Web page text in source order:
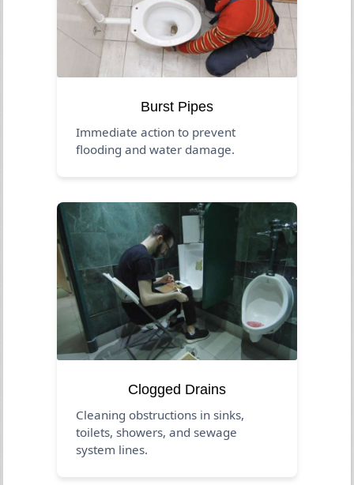
Burst Pipes
Immediate action to prevent
flooding and water damage.
Clogged Drains
Cleaning obstructions in sinks,
toilets, showers, and sewage
system lines.